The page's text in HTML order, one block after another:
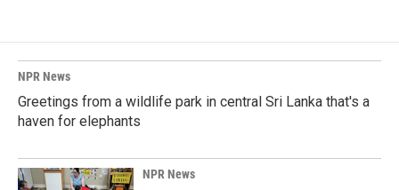
NPR News
Greetings from a wildlife park in central Sri Lanka that's a
haven for elephants
NPR News